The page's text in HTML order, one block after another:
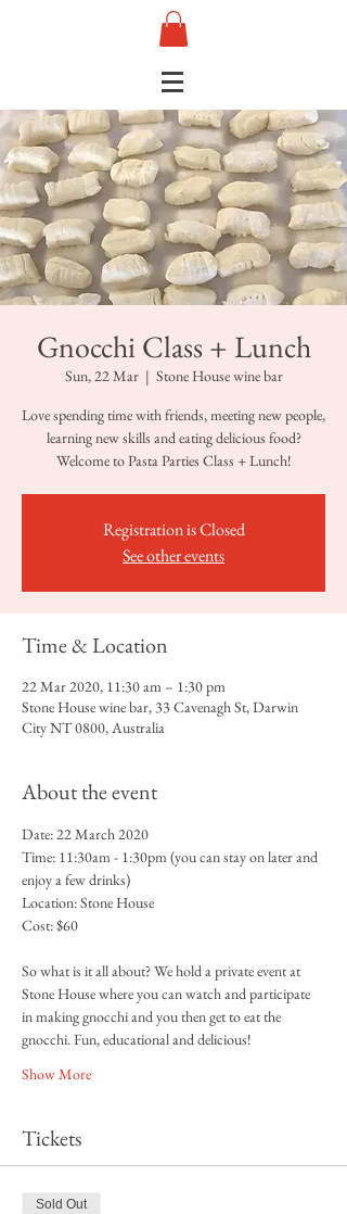
Gnocchi Class + Lunch
Sun, 22 Mar
  |
Stone House wine bar
Love spending time with friends, meeting new people,
learning new skills and eating delicious food?
Welcome to Pasta Parties Class + Lunch!
Registration is Closed
See other events
Time & Location
22 Mar 2020, 11:30 am – 1:30 pm
Stone House wine bar, 33 Cavenagh St, Darwin
City NT 0800, Australia
About the event
Date: 22 March 2020
Time: 11:30am - 1:30pm (you can stay on later and
enjoy a few drinks)
Location: Stone House
Cost: $60
So what is it all about? We hold a private event at
Stone House where you can watch and participate
in making gnocchi and you then get to eat the
gnocchi. Fun, educational and delicious!
Show More
Tickets
Sold Out